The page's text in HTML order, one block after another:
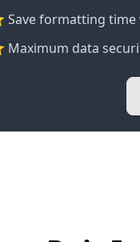
Save formatting
Maximum data